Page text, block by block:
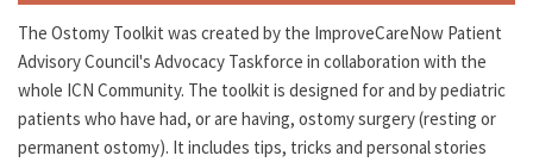
The Ostomy Toolkit was created by the ImproveCareNow Patient
Advisory Council's Advocacy Taskforce in collaboration with the
whole ICN Community. The toolkit is designed for and by pediatric
patients who have had, or are having, ostomy surgery (resting or
permanent ostomy). It includes tips, tricks and personal stories